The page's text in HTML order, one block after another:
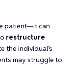
patient—it can
restructure
the individual’s
may struggle to